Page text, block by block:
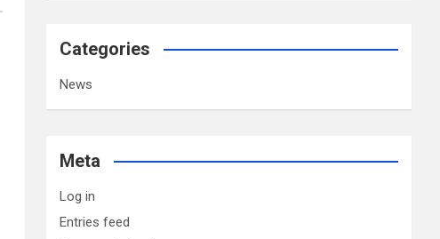
Categories
News
Meta
Log in
Entries feed